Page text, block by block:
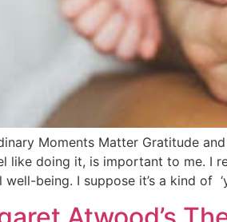
Moments Matter Gratitude
like doing it, is important to me. I
well-being. I suppose it’s a kind of